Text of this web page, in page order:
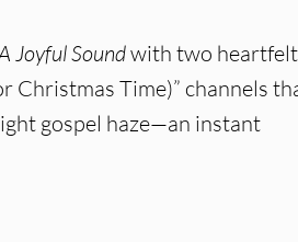
Joyful Soundwith two heartfelt
Christmas Time)” channels
gospel haze—an instant